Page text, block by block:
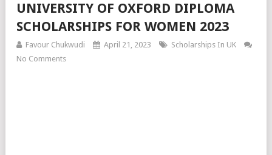
UNIVERSITY OF OXFORD DIPLOMA
SCHOLARSHIPS FOR WOMEN 2023
Favour Chukwudi April 21, 2023
Scholarships In UK
No Comments